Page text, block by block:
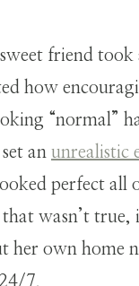
friend took
how
“normal”
an unrealistic
perfect all
wasn’t true,
her own home
7.